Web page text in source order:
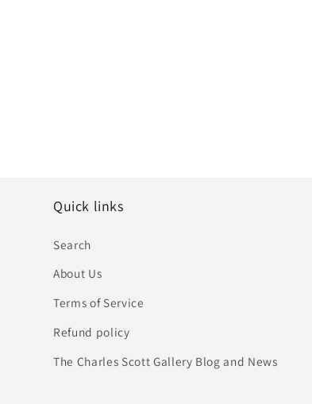
Quick links
Search
About Us
Terms of Service
Refund policy
The Charles Scott Gallery Blog and News